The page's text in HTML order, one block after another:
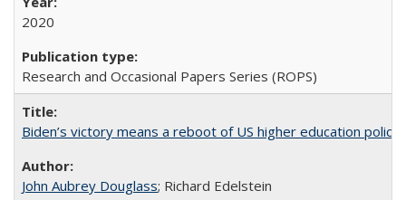
2020
Research and Occasional Papers Series (ROPS)
Biden’s victory means a reboot of US higher education policy
John Aubrey Douglass; Richard Edelstein